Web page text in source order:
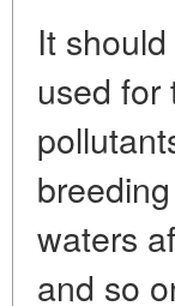
It
used for
waters
and so